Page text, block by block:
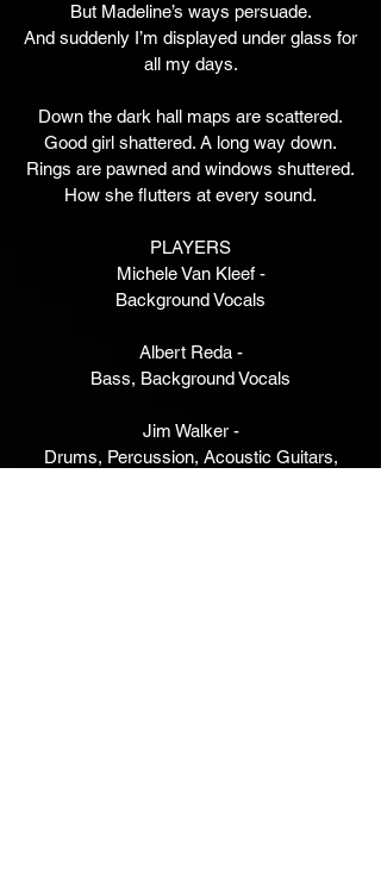
But Madeline’s ways persuade.
And suddenly I’m displayed under glass for
all my days.
Down the dark hall maps are scattered.
Good girl shattered. A long way down.
Rings are pawned and windows shuttered.
How she flutters at every sound.
PLAYERS
Michele Van Kleef -
Background Vocals
Albert Reda -
Bass, Background Vocals
Jim Walker -
Drums, Percussion, Acoustic Guitars,